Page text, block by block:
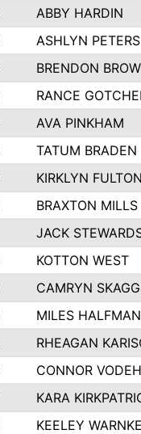
ABBY HARDIN
ASHLYN PETERS
BRENDON
RANCE
AVA PINKHAM
TATUM BRADEN
KIRKLYN FULTON
BRAXTON MILLS
JACK
KOTTON WEST
CAMRYN
MILES
RHEAGAN
CONNOR
KARA
KEELEY